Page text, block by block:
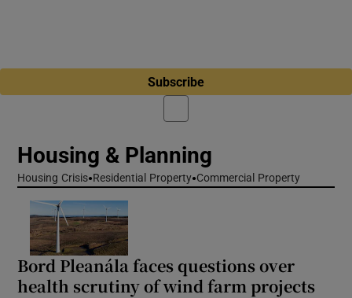
Subscribe
Housing & Planning
Housing Crisis Residential Property Commercial Property
Bord Pleanála faces questions over
health scrutiny of wind farm projects